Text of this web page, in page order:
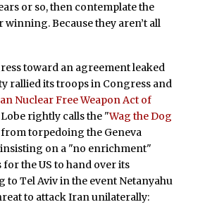
or so, then contemplate the
winning. Because they aren’t all
toward an agreement leaked
rallied its troops in Congress and
Nuclear Free Weapon Act of
Lobe rightly calls the "Wag the Dog
from torpedoing the Geneva
on a "no enrichment"
for the US to hand over its
to Tel Aviv in the event Netanyahu
to attack Iran unilaterally: